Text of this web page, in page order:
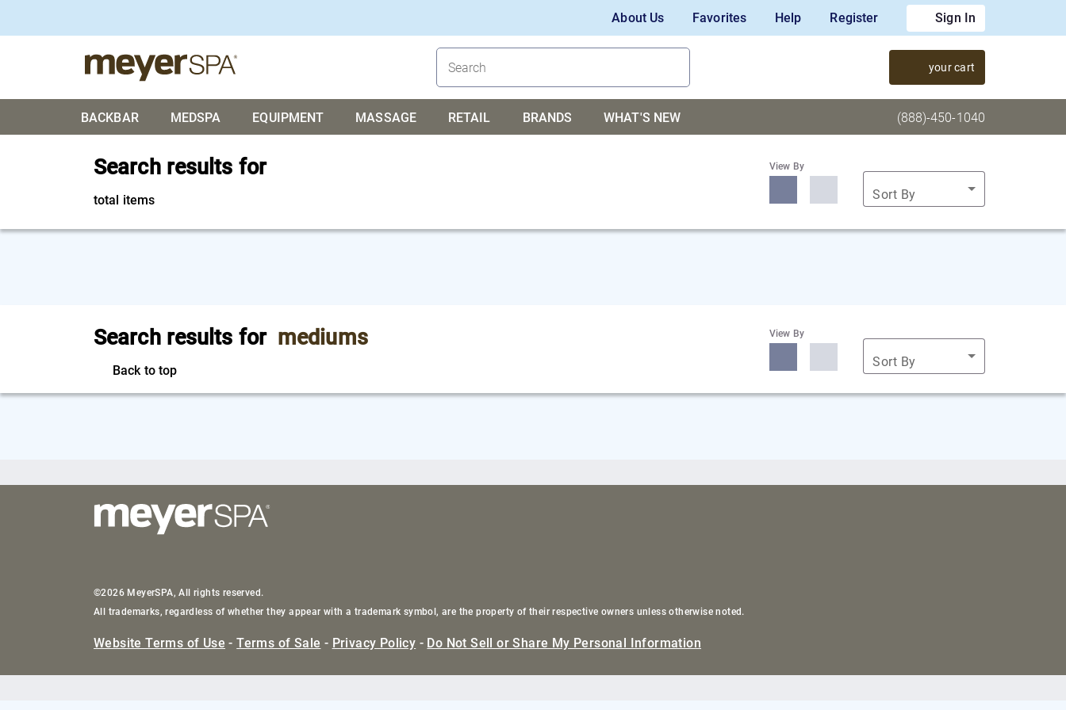
About Us Favorites Help Register Sign In
your cart
BACKBAR MEDSPA EQUIPMENT MASSAGE RETAIL BRANDS WHAT'S NEW (888)-450-1040
Search results for
total items
View By
Sort By
Search results formediums
Back to top
View By
Sort By
©2026 MeyerSPA, All rights reserved.
All trademarks, regardless of whether they appear with a trademark symbol, are the property of their respective owners unless otherwise noted.
Website Terms of Use -Terms of Sale - Privacy Policy - Do Not Sell or Share My Personal Information